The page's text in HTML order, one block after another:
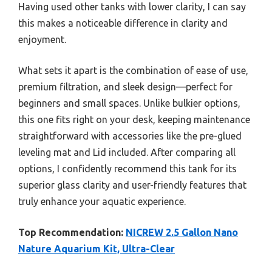
Having used other tanks with lower clarity, I can say
this makes a noticeable difference in clarity and
enjoyment.
What sets it apart is the combination of ease of use,
premium filtration, and sleek design—perfect for
beginners and small spaces. Unlike bulkier options,
this one fits right on your desk, keeping maintenance
straightforward with accessories like the pre-glued
leveling mat and Lid included. After comparing all
options, I confidently recommend this tank for its
superior glass clarity and user-friendly features that
truly enhance your aquatic experience.
Top Recommendation: NICREW 2.5 Gallon Nano
Nature Aquarium Kit, Ultra-Clear